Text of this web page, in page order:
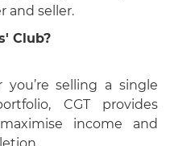
and seller.
Club?
selling a single
CGT provides
income and